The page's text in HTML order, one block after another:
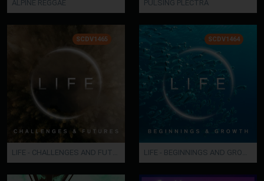
ALPINE REGGAE PULSING PLECTRA
SCDV1465
LIFE - CHALLENGES AND FUTURES
SCDV1464
LIFE - BEGINNINGS AND GROWTH